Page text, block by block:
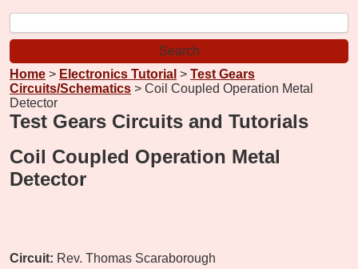
Home > Electronics Tutorial > Test Gears
Circuits/Schematics > Coil Coupled Operation Metal
Detector
Test Gears Circuits and Tutorials
Coil Coupled Operation Metal
Detector
Circuit: Rev. Thomas Scaraborough